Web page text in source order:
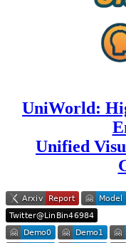
UniWorld:
Unified